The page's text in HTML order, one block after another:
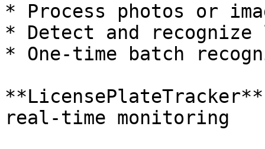
* Process photos or
* Detect and
* One-time batch
real-time monitoring